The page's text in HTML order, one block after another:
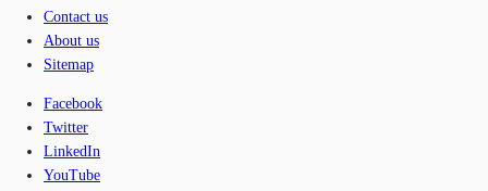
Contact us
About us
Sitemap
Facebook
Twitter
LinkedIn
YouTube